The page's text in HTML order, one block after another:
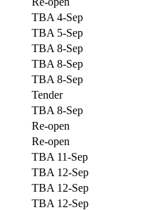
TBA 4-Sep
TBA 5-Sep
TBA 8-Sep
TBA 8-Sep
TBA 8-Sep
Tender
TBA 8-Sep
Re-open
Re-open
TBA 11-Sep
TBA 12-Sep
TBA 12-Sep
TBA 12-Sep